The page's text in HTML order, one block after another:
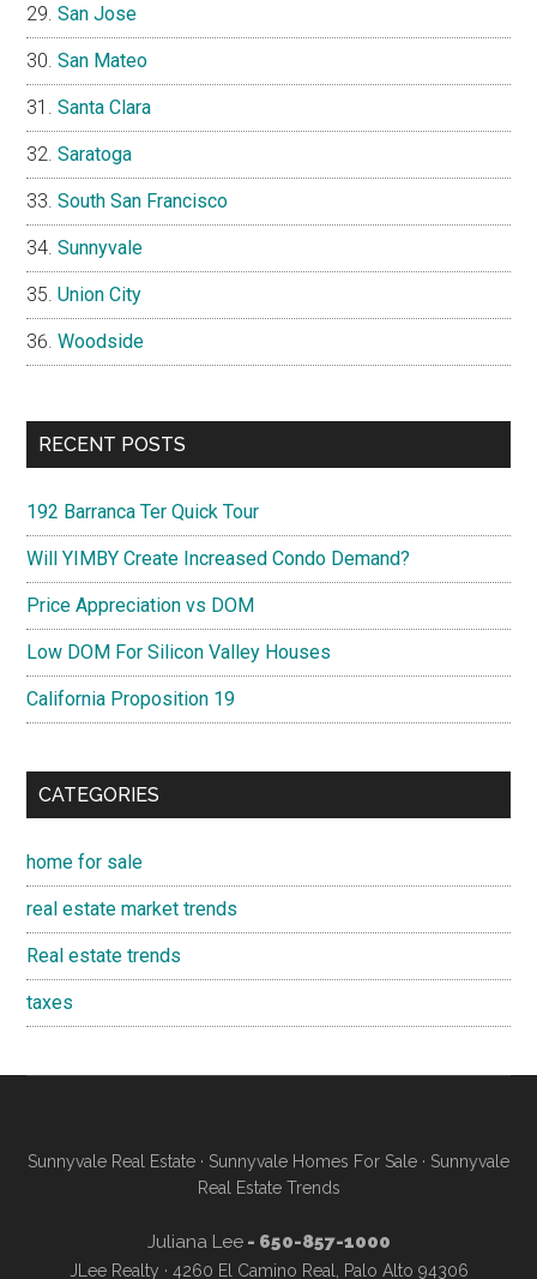
San Jose
San Mateo
Santa Clara
Saratoga
South San Francisco
Sunnyvale
Union City
Woodside
RECENT POSTS
192 Barranca Ter Quick Tour
Will YIMBY Create Increased Condo Demand?
Price Appreciation vs DOM
Low DOM For Silicon Valley Houses
California Proposition 19
CATEGORIES
home for sale
real estate market trends
Real estate trends
taxes
Sunnyvale Real Estate · Sunnyvale Homes For Sale · Sunnyvale
Real Estate Trends
Juliana Lee- 650-857-1000
JLee Realty · 4260 El Camino Real, Palo Alto 94306